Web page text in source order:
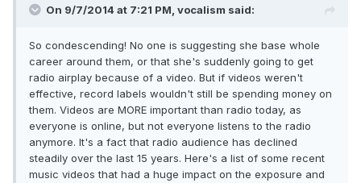
On 9/7/2014 at 7:21 PM, vocalism said:
So condescending! No one is suggesting she base whole
career around them, or that she's suddenly going to get
radio airplay because of a video. But if videos weren't
effective, record labels wouldn't still be spending money on
them. Videos are MORE important than radio today, as
everyone is online, but not everyone listens to the radio
anymore. It's a fact that radio audience has declined
steadily over the last 15 years. Here's a list of some recent
music videos that had a huge impact on the exposure and